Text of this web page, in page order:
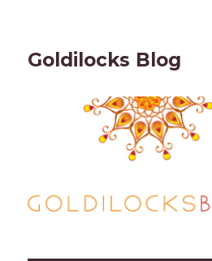
Goldilocks Blog